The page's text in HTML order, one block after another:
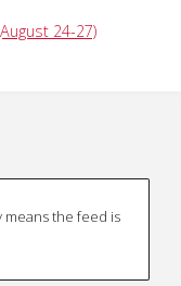
24-27)
the feed is